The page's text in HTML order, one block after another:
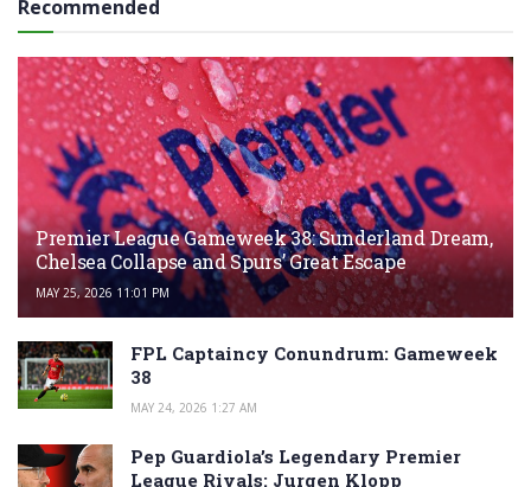
Recommended
Premier League Gameweek 38: Sunderland Dream,
Chelsea Collapse and Spurs’ Great Escape
MAY 25, 2026 11:01 PM
FPL Captaincy Conundrum: Gameweek
38
MAY 24, 2026 1:27 AM
Pep Guardiola’s Legendary Premier
League Rivals: Jurgen Klopp